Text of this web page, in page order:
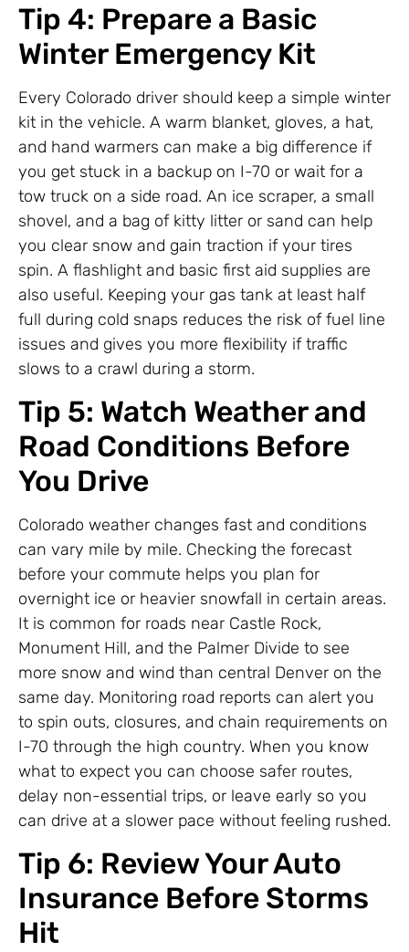
Tip 4: Prepare a Basic
Winter Emergency Kit
Every Colorado driver should keep a simple winter
kit in the vehicle. A warm blanket, gloves, a hat,
and hand warmers can make a big difference if
you get stuck in a backup on I-70 or wait for a
tow truck on a side road. An ice scraper, a small
shovel, and a bag of kitty litter or sand can help
you clear snow and gain traction if your tires
spin. A flashlight and basic first aid supplies are
also useful. Keeping your gas tank at least half
full during cold snaps reduces the risk of fuel line
issues and gives you more flexibility if traffic
slows to a crawl during a storm.
Tip 5: Watch Weather and
Road Conditions Before
You Drive
Colorado weather changes fast and conditions
can vary mile by mile. Checking the forecast
before your commute helps you plan for
overnight ice or heavier snowfall in certain areas.
It is common for roads near Castle Rock,
Monument Hill, and the Palmer Divide to see
more snow and wind than central Denver on the
same day. Monitoring road reports can alert you
to spin outs, closures, and chain requirements on
I-70 through the high country. When you know
what to expect you can choose safer routes,
delay non-essential trips, or leave early so you
can drive at a slower pace without feeling rushed.
Tip 6: Review Your Auto
Insurance Before Storms
Hit